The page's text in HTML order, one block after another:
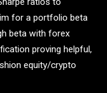
for a portfolio beta
beta with forex
proving helpful,
equity/crypto